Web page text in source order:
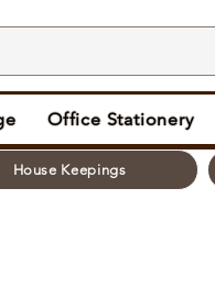
Office Stationery
House Keepings